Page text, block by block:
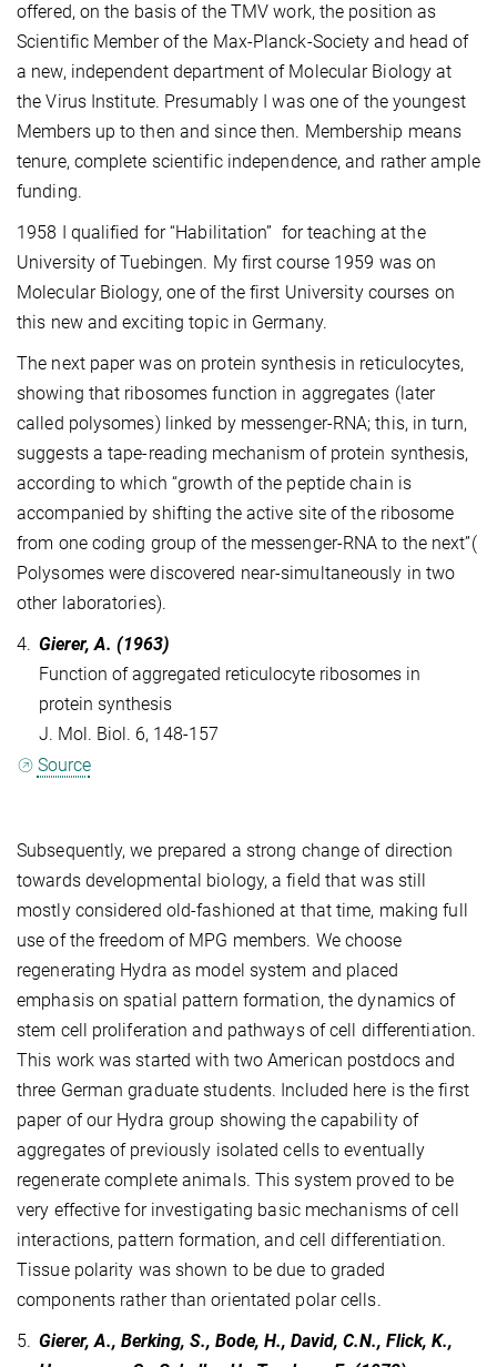
offered, on the basis of the TMV work, the position as
Scientific Member of the Max-Planck-Society and head of
a new, independent department of Molecular Biology at
the Virus Institute. Presumably I was one of the youngest
Members up to then and since then. Membership means
tenure, complete scientific independence, and rather ample
funding.
1958 I qualified for “Habilitation” for teaching at the
University of Tuebingen. My first course 1959 was on
Molecular Biology, one of the first University courses on
this new and exciting topic in Germany.
The next paper was on protein synthesis in reticulocytes,
showing that ribosomes function in aggregates (later
called polysomes) linked by messenger-RNA; this, in turn,
suggests a tape-reading mechanism of protein synthesis,
according to which “growth of the peptide chain is
accompanied by shifting the active site of the ribosome
from one coding group of the messenger-RNA to the next”(
Polysomes were discovered near-simultaneously in two
other laboratories).
4. Gierer, A. (1963)
Function of aggregated reticulocyte ribosomes in
protein synthesis
J. Mol. Biol. 6, 148-157
Source
Subsequently, we prepared a strong change of direction
towards developmental biology, a field that was still
mostly considered old-fashioned at that time, making full
use of the freedom of MPG members. We choose
regenerating Hydra as model system and placed
emphasis on spatial pattern formation, the dynamics of
stem cell proliferation and pathways of cell differentiation.
This work was started with two American postdocs and
three German graduate students. Included here is the first
paper of our Hydra group showing the capability of
aggregates of previously isolated cells to eventually
regenerate complete animals. This system proved to be
very effective for investigating basic mechanisms of cell
interactions, pattern formation, and cell differentiation.
Tissue polarity was shown to be due to graded
components rather than orientated polar cells.
5. Gierer, A., Berking, S., Bode, H., David, C.N., Flick, K.,